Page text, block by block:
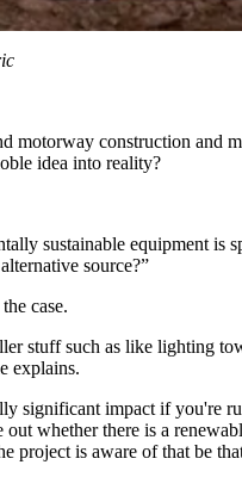
construction and
idea into reality?
sustainable equipment is
source?”
case.
stuff such as like lighting
explains.
significant impact if
whether there is a
is aware of that be